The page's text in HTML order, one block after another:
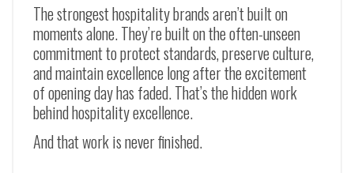
The strongest hospitality brands aren’t built on
moments alone. They’re built on the often-unseen
commitment to protect standards, preserve culture,
and maintain excellence long after the excitement
of opening day has faded. That’s the hidden work
behind hospitality excellence.
And that work is never finished.